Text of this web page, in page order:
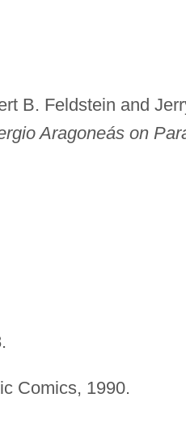
B. Feldstein and
Aragoneás on
Comics, 1990.